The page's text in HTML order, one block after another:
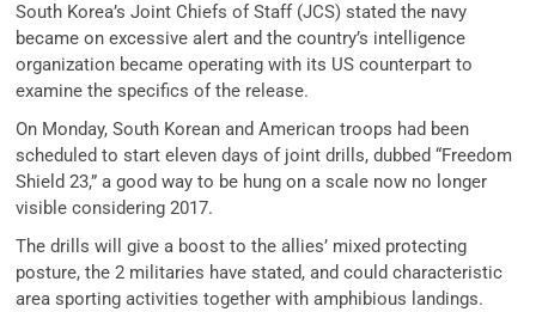
South Korea’s Joint Chiefs of Staff (JCS) stated the navy
became on excessive alert and the country’s intelligence
organization became operating with its US counterpart to
examine the specifics of the release.
On Monday, South Korean and American troops had been
scheduled to start eleven days of joint drills, dubbed “Freedom
Shield 23,” a good way to be hung on a scale now no longer
visible considering 2017.
The drills will give a boost to the allies’ mixed protecting
posture, the 2 militaries have stated, and could characteristic
area sporting activities together with amphibious landings.